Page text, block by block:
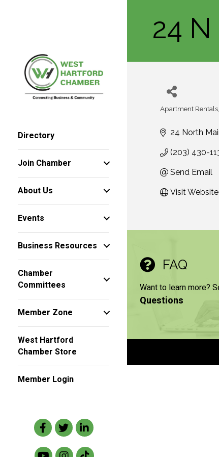
Directory
Join Chamber
About Us
Events
Business Resources
Chamber
Committees
Member Zone
West Hartford
Chamber Store
Member Login
Facebook
TwitterLinkedIn
24
Categories
Apartment Rentals
24 North
(203) 430-
Send Email
Visit Website
FAQ
Want to learn more?
Questions